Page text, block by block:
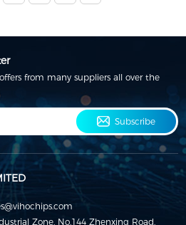
from many suppliers all over the
Subscribe
Zone, No.144 Zhenxing Road,